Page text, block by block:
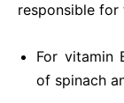
responsible
For vitamin
of spinach